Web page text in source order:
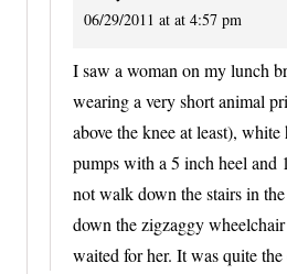
06/29/2011 at at 4:57 pm
I saw a woman on my lunch
wearing a very short animal
above the knee at least),
pumps with a 5 inch heel and
not walk down the stairs in
down the zigzaggy
waited for her. It was quite